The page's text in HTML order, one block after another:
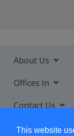
This website
About Us
Offices In
Contact Us
Services